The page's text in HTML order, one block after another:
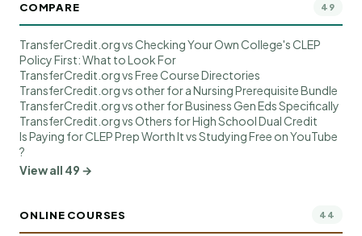
COMPARE 49
TransferCredit.org vs Checking Your Own College's CLEP
Policy First: What to Look For
TransferCredit.org vs Free Course Directories
TransferCredit.org vs other for a Nursing Prerequisite Bundle
TransferCredit.org vs other for Business Gen Eds Specifically
TransferCredit.org vs Others for High School Dual Credit
Is Paying for CLEP Prep Worth It vs Studying Free on YouTube
?
View all 49 →
ONLINE COURSES 44